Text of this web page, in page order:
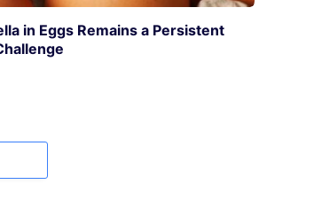
in Eggs Remains a Persistent